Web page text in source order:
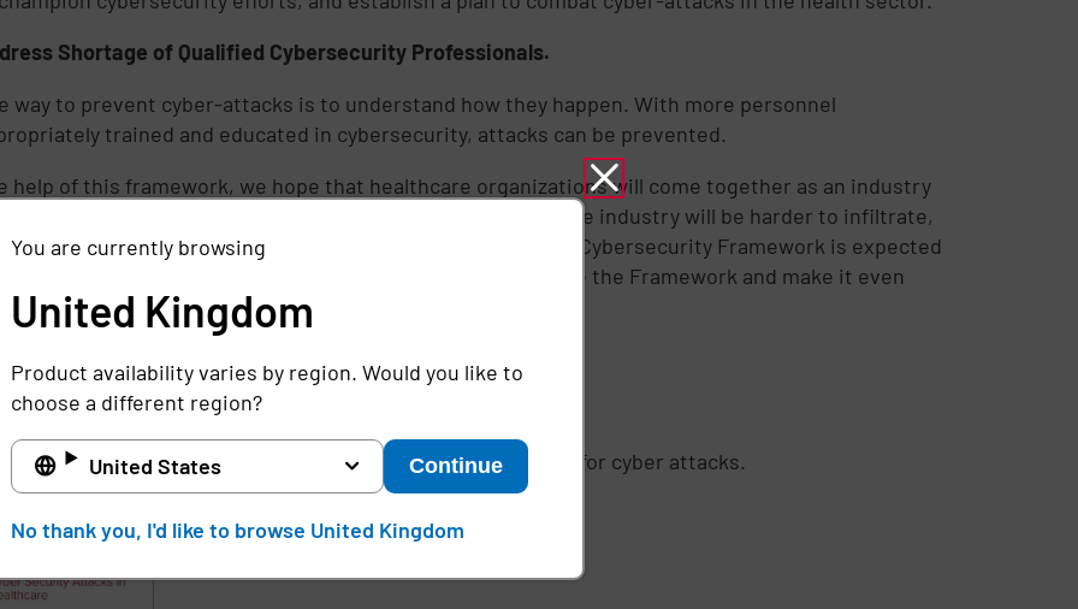
Shortage of Qualified Cybersecurity Professionals.
way to prevent cyber-attacks is to understand how they happen. With more personnel
trained and educated in cybersecurity, attacks can be prevented.
help of this framework, we hope that healthcare organizations will come together as an industry
thwart cyber-attacks. As a united front, the healthcare industry will be harder to infiltrate,
less of a target by cyber criminals. Version 1.1 of the Cybersecurity Framework is expected
in early 2017, and will include updates that will enhance the Framework and make it even
use.
content:
about healthcare organizations can prepare themselves for cyber attacks.
You are currently browsing
United Kingdom
Product availability varies by region. Would you like to
choose a different region?
United States Continue
No thank you, I'd like to browse United Kingdom